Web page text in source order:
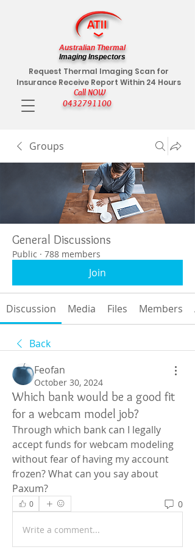
Call NOW
0432791100
Request Thermal Imaging Scan for
Insurance Receive Report Within 24 Hours
Australian Thermal
Imaging Inspectors
Groups
General Discussions
Public · 788 members
Join
Discussion Media Files Members
Back
Feofan
October 30, 2024
Which bank would be a good fit
for a webcam model job?
Through which bank can I legally
accept funds for webcam modeling
without fear of having my account
frozen? What can you say about
Paxum?
0 0
Write a comment...